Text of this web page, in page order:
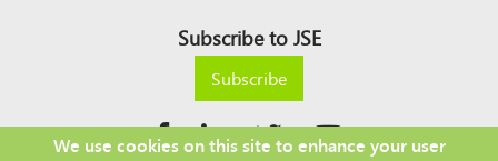
Subscribe to JSE
Subscribe
We use cookies on this site to enhance your user